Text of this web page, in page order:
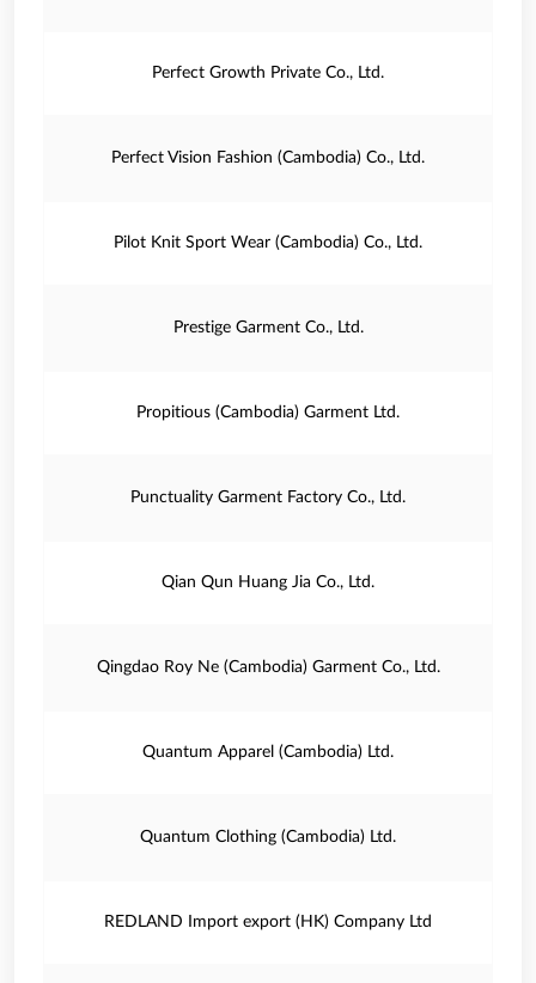
Perfect Growth Private Co., Ltd.
Perfect Vision Fashion (Cambodia) Co., Ltd.
Pilot Knit Sport Wear (Cambodia) Co., Ltd.
Prestige Garment Co., Ltd.
Propitious (Cambodia) Garment Ltd.
Punctuality Garment Factory Co., Ltd.
Qian Qun Huang Jia Co., Ltd.
Qingdao Roy Ne (Cambodia) Garment Co., Ltd.
Quantum Apparel (Cambodia) Ltd.
Quantum Clothing (Cambodia) Ltd.
REDLAND Import export (HK) Company Ltd